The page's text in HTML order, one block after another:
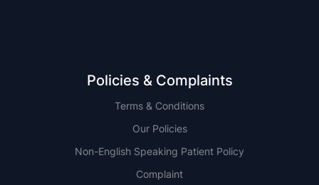
Policies & Complaints
Terms & Conditions
Our Policies
Non-English Speaking Patient Policy
Complaint